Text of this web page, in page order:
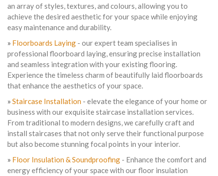
an array of styles, textures, and colours, allowing you to
achieve the desired aesthetic for your space while enjoying
easy maintenance and durability.
» Floorboards Laying - our expert team specialises in
professional floorboard laying, ensuring precise installation
and seamless integration with your existing flooring.
Experience the timeless charm of beautifully laid floorboards
that enhance the aesthetics of your space.
»Staircase Installation - elevate the elegance of your home or
business with our exquisite staircase installation services.
From traditional to modern designs, we carefully craft and
install staircases that not only serve their functional purpose
but also become stunning focal points in your interior.
» Floor Insulation & Soundproofing - Enhance the comfort and
energy efficiency of your space with our floor insulation